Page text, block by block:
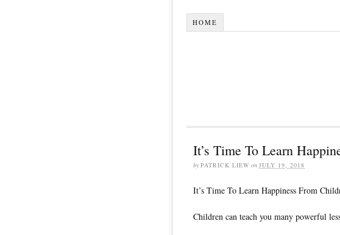
HOME
It’s Time To Learn
by PATRICK LIEW on JULY 19, 2018
It’s Time To Learn Happiness From
Children can teach you many powerful